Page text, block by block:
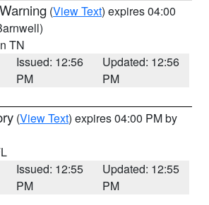
(View Text) expires 04:00
TN
Issued: 12:56
PM
Updated: 12:56
PM
(View Text) expires 04:00 PM by
Issued: 12:55
PM
Updated: 12:55
PM